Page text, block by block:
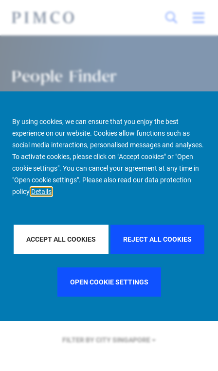
By using cookies, we can ensure that you enjoy the best
experience on our website. Cookies allow functions such as
social media interactions, personalised messages and analyses.
To activate cookies, please click on "Accept cookies" or "Open
cookie settings". You can cancel your agreement at any time in
"Open cookie settings". Please also read our data protection
policy Details
ACCEPT ALL COOKIES REJECT ALL COOKIES
OPEN COOKIE SETTINGS
People Finder
PIMCO Prime Real Estate About us More People Finder
FILTER BY REGIONEUROPE
FILTER BY COUNTRYSINGAPORE
FILTER BY CITY SINGAPORE